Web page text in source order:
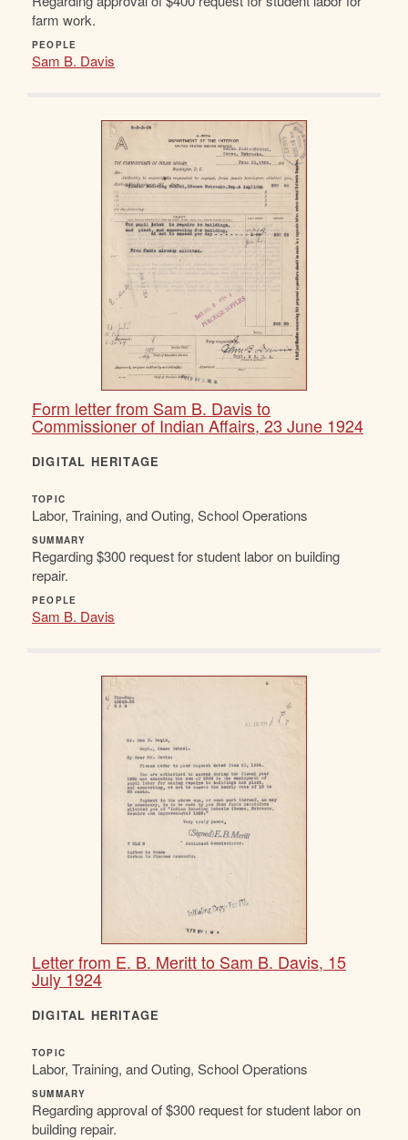
farm work.
PEOPLE
Sam B. Davis
Form letter from Sam B. Davis to
Commissioner of Indian Affairs, 23 June 1924
DIGITAL HERITAGE
TOPIC
Labor, Training, and Outing, School Operations
SUMMARY
Regarding $300 request for student labor on building
repair.
PEOPLE
Sam B. Davis
Letter from E. B. Meritt to Sam B. Davis, 15
July 1924
DIGITAL HERITAGE
TOPIC
Labor, Training, and Outing, School Operations
SUMMARY
Regarding approval of $300 request for student labor on
building repair.